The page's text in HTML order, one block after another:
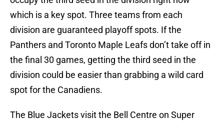
which is a key spot. Three teams from each
division are guaranteed playoff spots. If the
Panthers and Toronto Maple Leafs don’t take off in
the final 30 games, getting the third seed in the
division could be easier than grabbing a wild card
spot for the Canadiens.
The Blue Jackets visit the Bell Centre on Super